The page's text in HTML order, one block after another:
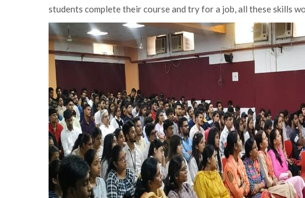
students complete their course and try for a job, all these skills